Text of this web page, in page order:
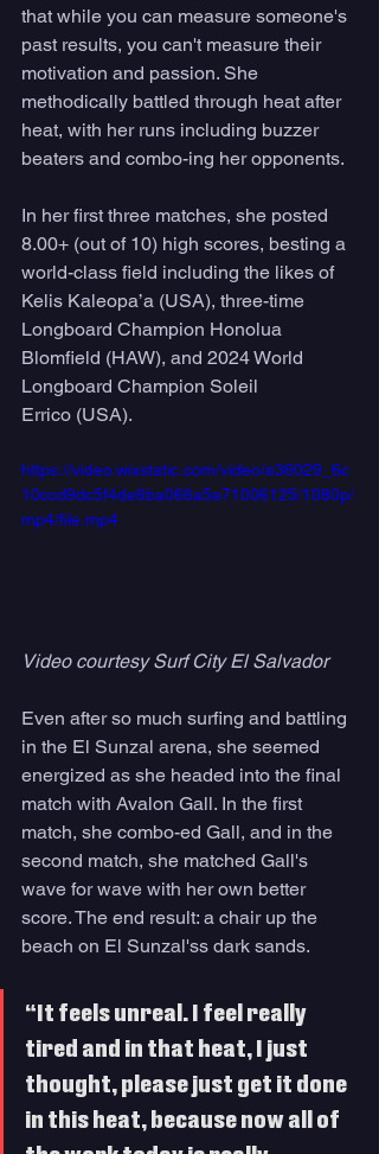
that while you can measure someone's
past results, you can't measure their
motivation and passion. She
methodically battled through heat after
heat, with her runs including buzzer
beaters and combo-ing her opponents.
In her first three matches, she posted
8.00+ (out of 10) high scores, besting a
world-class field including the likes of
Kelis Kaleopa’a (USA), three-time
Longboard Champion Honolua
Blomfield (HAW), and 2024 World
Longboard Champion Soleil
Errico (USA).
https://video.wixstatic.com/video/a36029_6c
10ccd9dc5f4de6ba066a5e71006125/1080p/
mp4/file.mp4
Video courtesy Surf City El Salvador
Even after so much surfing and battling
in the El Sunzal arena, she seemed
energized as she headed into the final
match with Avalon Gall. In the first
match, she combo-ed Gall, and in the
second match, she matched Gall's
wave for wave with her own better
score. The end result: a chair up the
beach on El Sunzal'ss dark sands.
“It feels unreal. I feel really
tired and in that heat, I just
thought, please just get it done
in this heat, because now all of